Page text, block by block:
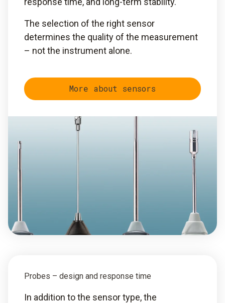
The selection of the right sensor
determines the quality of the measurement
– not the instrument alone.
More about sensors
Probes – design and response time
In addition to the sensor type, the